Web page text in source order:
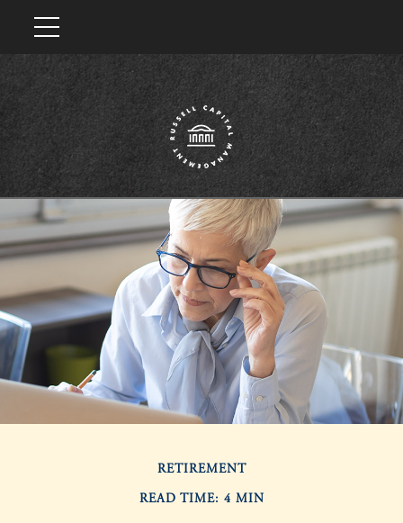
RETIREMENT
READ TIME: 4 MIN